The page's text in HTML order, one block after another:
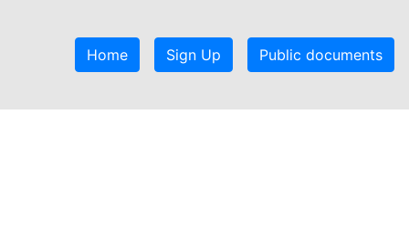
Home Sign Up Public documents